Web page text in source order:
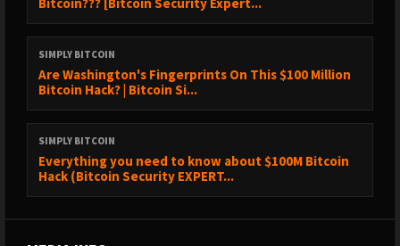
SIMPLY BITCOIN
Are Washington's Fingerprints On This $100 Million
Bitcoin Hack? | Bitcoin Si...
SIMPLY BITCOIN
Everything you need to know about $100M Bitcoin
Hack (Bitcoin Security EXPERT...